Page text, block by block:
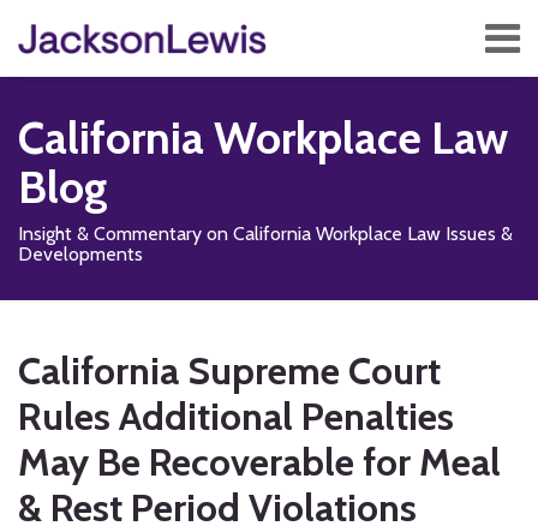
content
Menu
Home
Services
Contact
Subscribe
California Workplace Law
Blog
Insight & Commentary on California Workplace Law Issues &
Developments
California Supreme Court
Rules Additional Penalties
May Be Recoverable for Meal
& Rest Period Violations
post
post
post
post
on
LinkedIn
more
about
Leonora
M.
Schloss
to
this
blog
via
RSS
Us
on
us
on
Facebook
Our
LinkedIn
Profile